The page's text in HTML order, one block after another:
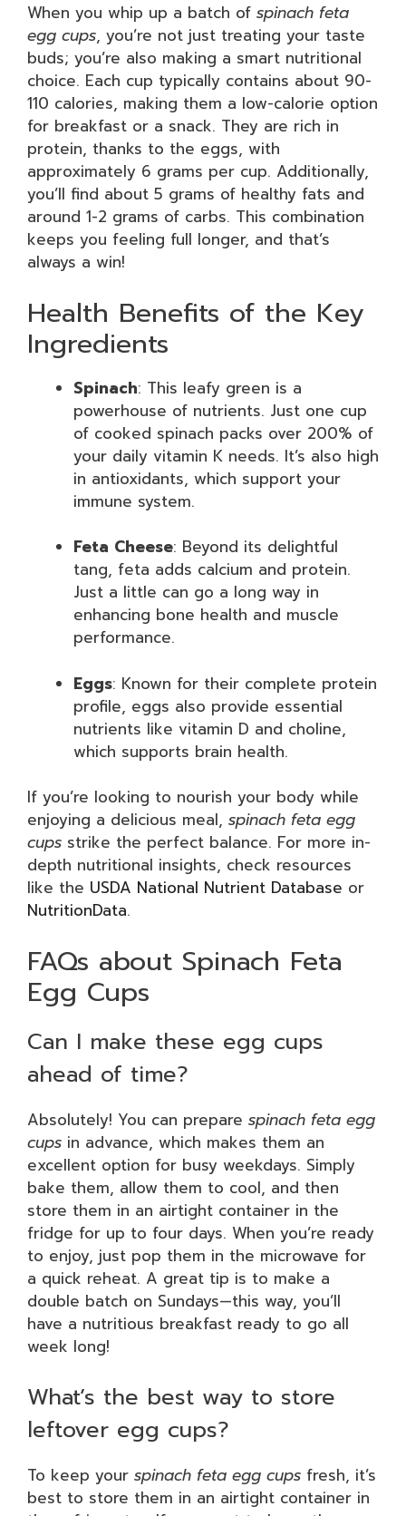
When you whip up a batch of spinach feta
egg cups, you’re not just treating your taste
buds; you’re also making a smart nutritional
choice. Each cup typically contains about 90-
110 calories, making them a low-calorie option
for breakfast or a snack. They are rich in
protein, thanks to the eggs, with
approximately 6 grams per cup. Additionally,
you’ll find about 5 grams of healthy fats and
around 1-2 grams of carbs. This combination
keeps you feeling full longer, and that’s
always a win!
Health Benefits of the Key
Ingredients
Spinach: This leafy green is a
powerhouse of nutrients. Just one cup
of cooked spinach packs over 200% of
your daily vitamin K needs. It’s also high
in antioxidants, which support your
immune system.
Feta Cheese: Beyond its delightful
tang, feta adds calcium and protein.
Just a little can go a long way in
enhancing bone health and muscle
performance.
Eggs: Known for their complete protein
profile, eggs also provide essential
nutrients like vitamin D and choline,
which supports brain health.
If you’re looking to nourish your body while
enjoying a delicious meal, spinach feta egg
cups strike the perfect balance. For more in-
depth nutritional insights, check resources
like the USDA National Nutrient Database or
NutritionData.
FAQs about Spinach Feta
Egg Cups
Can I make these egg cups
ahead of time?
Absolutely! You can prepare spinach feta egg
cups in advance, which makes them an
excellent option for busy weekdays. Simply
bake them, allow them to cool, and then
store them in an airtight container in the
fridge for up to four days. When you’re ready
to enjoy, just pop them in the microwave for
a quick reheat. A great tip is to make a
double batch on Sundays—this way, you’ll
have a nutritious breakfast ready to go all
week long!
What’s the best way to store
leftover egg cups?
To keep your spinach feta egg cups fresh, it’s
best to store them in an airtight container in